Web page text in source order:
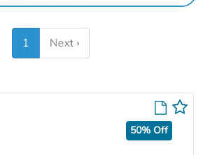
1 Next ›
50% Off